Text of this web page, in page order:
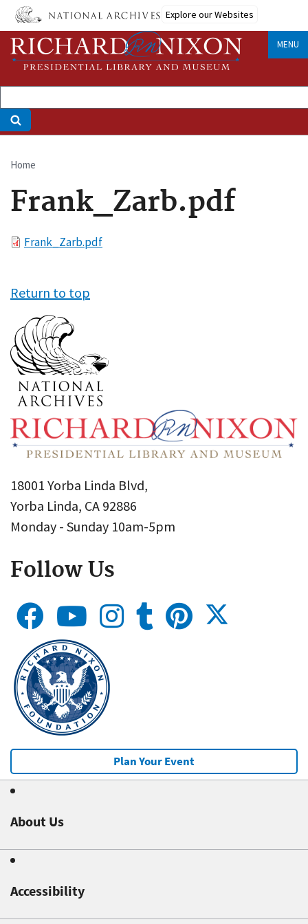
Skip
main
content
Explore our Websites
MENU
Breadcrumb
Home
Frank_Zarb.pdf
FileFrank_Zarb.pdf
Return to top
18001 Yorba Linda Blvd,
Yorba Linda, CA 92886
Monday - Sunday 10am-5pm
Follow Us
Plan Your Event
About Us
Accessibility